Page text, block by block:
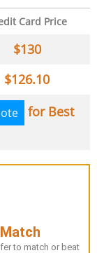
Card Price
$130
$126.10
for Best
to match or beat